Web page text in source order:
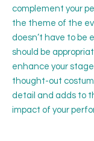
complement your
the theme of the
doesn’t have to be
should be
enhance your
thought-out
detail and adds to
impact of your